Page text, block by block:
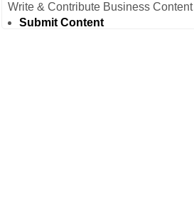
Write & Contribute Business Content
Submit Content